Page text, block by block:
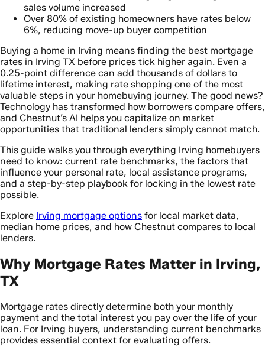
sales volume increased
Over 80% of existing homeowners have rates below
6%, reducing move-up buyer competition
Buying a home in Irving means finding the best mortgage
rates in Irving TX before prices tick higher again. Even a
0.25-point difference can add thousands of dollars to
lifetime interest, making rate shopping one of the most
valuable steps in your homebuying journey. The good news?
Technology has transformed how borrowers compare offers,
and Chestnut’s AI helps you capitalize on market
opportunities that traditional lenders simply cannot match.
This guide walks you through everything Irving homebuyers
need to know: current rate benchmarks, the factors that
influence your personal rate, local assistance programs,
and a step-by-step playbook for locking in the lowest rate
possible.
Explore Irving mortgage options for local market data,
median home prices, and how Chestnut compares to local
lenders.
Why Mortgage Rates Matter in Irving,
TX
Mortgage rates directly determine both your monthly
payment and the total interest you pay over the life of your
loan. For Irving buyers, understanding current benchmarks
provides essential context for evaluating offers.